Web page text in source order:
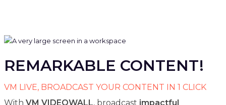
REMARKABLE CONTENT!
VM LIVE, BROADCAST YOUR CONTENT IN 1 CLICK
With VM VIDEOWALL, broadcast impactful